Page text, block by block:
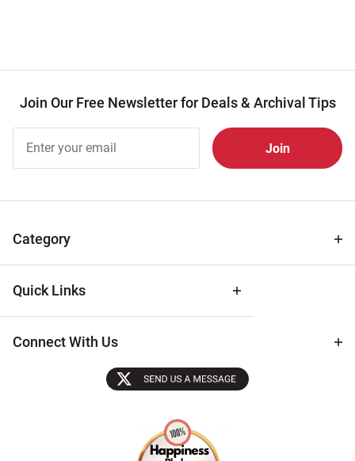
Join Our Free Newsletter for Deals & Archival Tips
Free
Tips
Category
Quick Links
Connect With Us